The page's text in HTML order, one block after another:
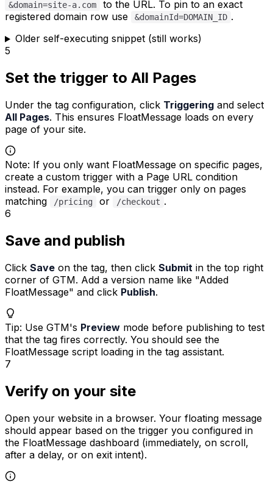
&domain=site-a.com
to the URL. To pin to an exact
registered domain row use
&domainId=DOMAIN_ID .
Older self-executing snippet (still works)
5
Set the trigger to All Pages
Under the tag configuration, click Triggering and select
All Pages. This ensures FloatMessage loads on every
page of your site.
Note: If you only want FloatMessage on specific pages,
create a custom trigger with a Page URL condition
instead. For example, you can trigger only on pages
matching
/pricing or /checkout .
6
Save and publish
Click Save on the tag, then click Submit in the top right
corner of GTM. Add a version name like "Added
FloatMessage" and click Publish.
Tip: Use GTM's Preview mode before publishing to test
that the tag fires correctly. You should see the
FloatMessage script loading in the tag assistant.
7
Verify on your site
Open your website in a browser. Your floating message
should appear based on the trigger you configured in
the FloatMessage dashboard (immediately, on scroll,
after a delay, or on exit intent).